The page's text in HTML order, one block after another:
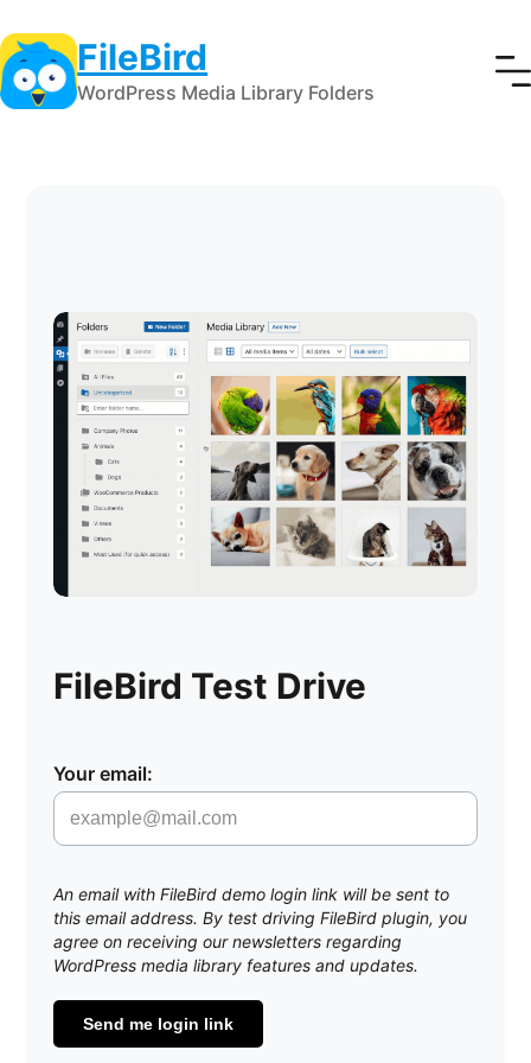
FileBird
WordPress Media Library Folders
FileBird Test Drive
Your email:
An email with FileBird demo login link will be sent to
this email address. By test driving FileBird plugin, you
agree on receiving our newsletters regarding
WordPress media library features and updates.